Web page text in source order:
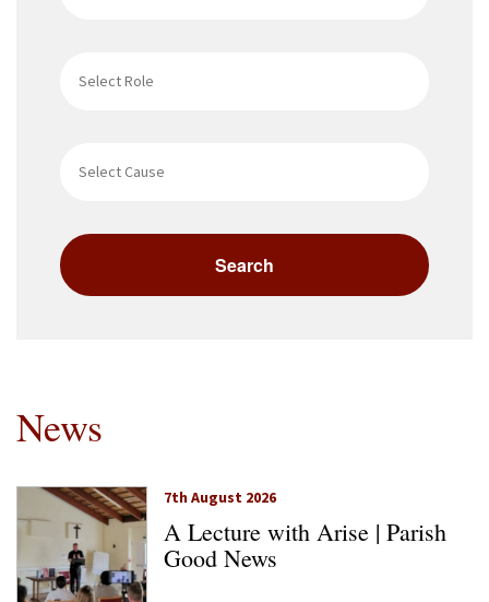
News
7th August 2026
A Lecture with Arise | Parish
Good News